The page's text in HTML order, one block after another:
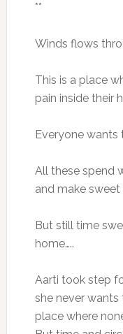
**
Winds flows
This is a place
pain inside their
Everyone wants
All these spend
and make sweet
But still time
home…..
Aarti took step
she never
place where